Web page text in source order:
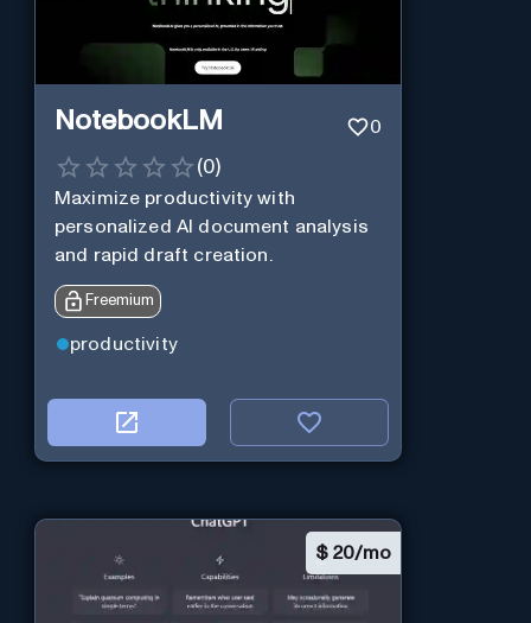
NotebookLM 0
(0)
Maximize productivity with
personalized AI document analysis
and rapid draft creation.
Freemium
productivity
$ 20/mo